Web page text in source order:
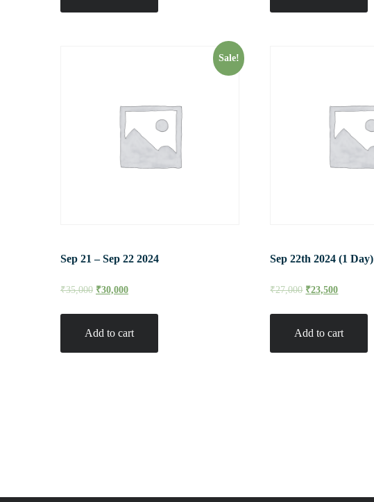
Sale!
Sep 21 – Sep 22 2024
₹35,000 ₹30,000
Add to cart
Sep 22th 2024 (1 Day)
₹27,000 ₹23,500
Add to cart